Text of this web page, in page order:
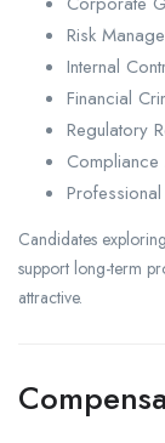
Risk
Internal
Financial
Regulatory
Candidates exploring
support long-term
attractive.